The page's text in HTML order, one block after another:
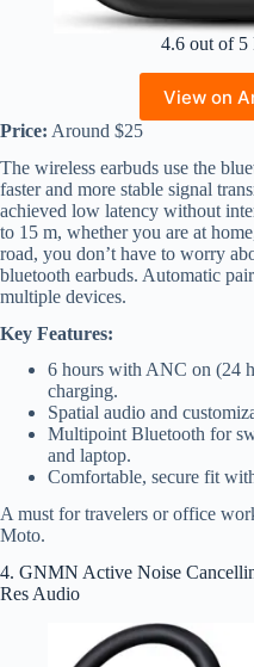
4.6 out of 5
View on
Price: Around $25
The wireless earbuds use the
faster and more stable signal
achieved low latency without
to 15 m, whether you are at
road, you don’t have to worry
bluetooth earbuds. Automatic
multiple devices.
Key Features:
6 hours with ANC on (24
charging.
Spatial audio and
Multipoint Bluetooth for
and laptop.
Comfortable, secure fit
A must for travelers or office
Moto.
4. GNMN Active Noise
Res Audio